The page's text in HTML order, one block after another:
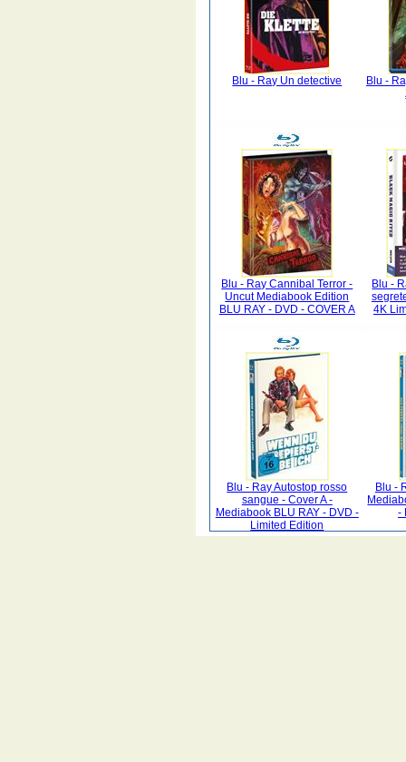
Blu - Ray Un detective
Blu -
Blu - Ray Cannibal Terror -
Uncut Mediabook Edition
BLU RAY - DVD - COVER A
Blu -
4K
Blu - Ray Autostop rosso
sangue - Cover A -
Mediabook BLU RAY - DVD -
Limited Edition
Blu -
-